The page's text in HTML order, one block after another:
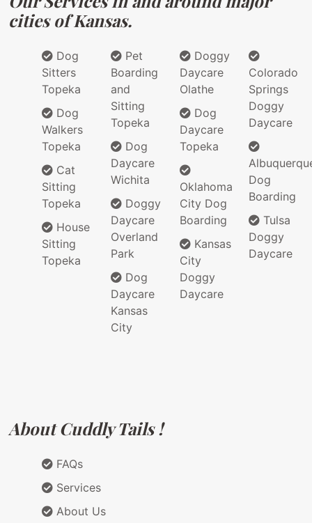
cities of Kansas.
Dog
Sitters
Topeka
Dog
Walkers
Topeka
Cat
Sitting
Topeka
House
Sitting
Topeka
Pet
Boarding
and
Sitting
Topeka
Dog
Daycare
Wichita
Doggy
Daycare
Overland
Park
Dog
Daycare
Kansas
City
Doggy
Daycare
Olathe
Dog
Daycare
Topeka
Oklahoma
City Dog
Boarding
Kansas
City
Doggy
Daycare
Colorado
Springs
Doggy
Daycare
Dog
Boarding
Tulsa
Doggy
Daycare
About Cuddly Tails !
FAQs
Services
About Us